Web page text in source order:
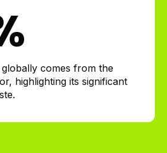
comes from the
highlighting its significant